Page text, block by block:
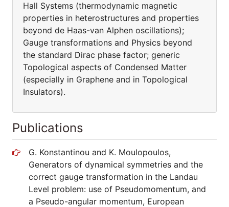
Hall Systems (thermodynamic magnetic
properties in heterostructures and properties
beyond de Haas-van Alphen oscillations);
Gauge transformations and Physics beyond
the standard Dirac phase factor; generic
Topological aspects of Condensed Matter
(especially in Graphene and in Topological
Insulators).
Publications
G. Konstantinou and K. Moulopoulos,
Generators of dynamical symmetries and the
correct gauge transformation in the Landau
Level problem: use of Pseudomomentum, and
a Pseudo-angular momentum, European